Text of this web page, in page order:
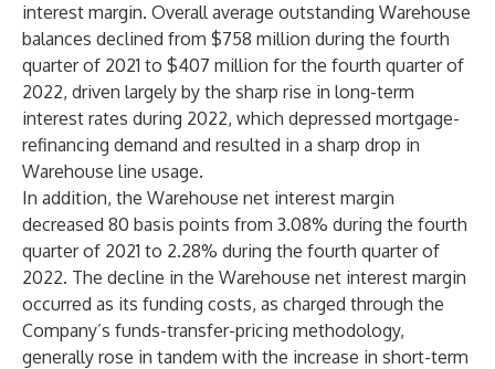
interest margin. Overall average outstanding Warehouse
balances declined from $758 million during the fourth
quarter of 2021 to $407 million for the fourth quarter of
2022, driven largely by the sharp rise in long-term
interest rates during 2022, which depressed mortgage-
refinancing demand and resulted in a sharp drop in
Warehouse line usage.
In addition, the Warehouse net interest margin
decreased 80 basis points from 3.08% during the fourth
quarter of 2021 to 2.28% during the fourth quarter of
2022. The decline in the Warehouse net interest margin
occurred as its funding costs, as charged through the
Company’s funds-transfer-pricing methodology,
generally rose in tandem with the increase in short-term